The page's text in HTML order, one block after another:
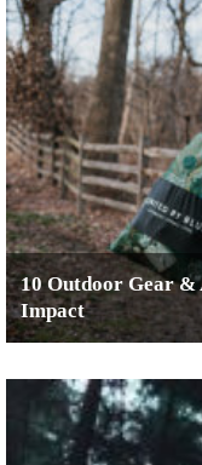
10 Outdoor Gear &
Impact